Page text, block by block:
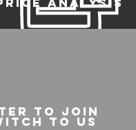
to join
to us